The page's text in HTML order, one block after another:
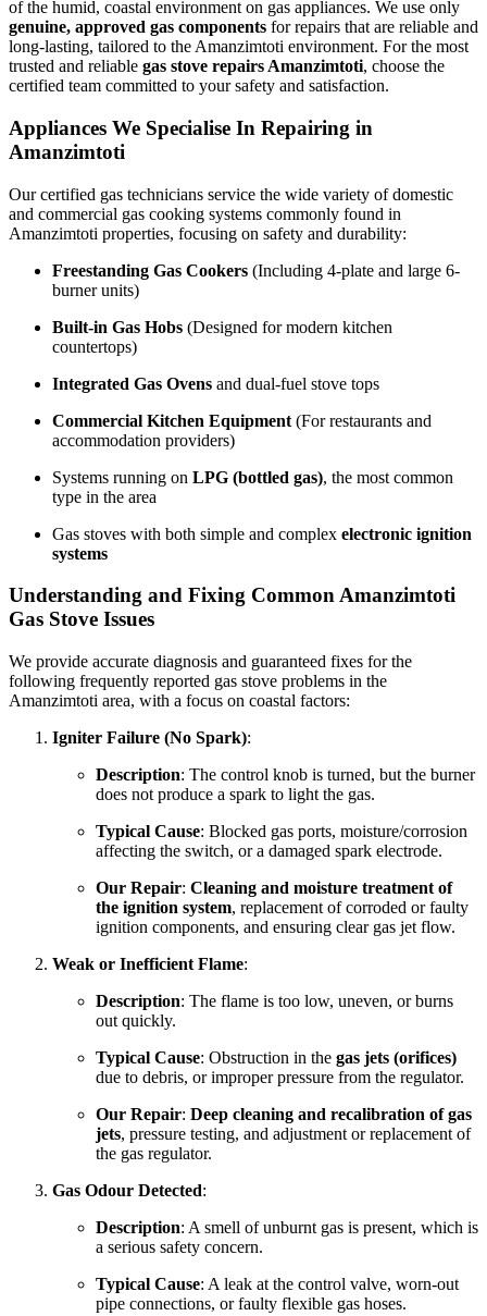
of the humid, coastal environment on gas appliances. We use only
genuine, approved gas components for repairs that are reliable and
long-lasting, tailored to the Amanzimtoti environment. For the most
trusted and reliable gas stove repairs Amanzimtoti, choose the
certified team committed to your safety and satisfaction.
Appliances We Specialise In Repairing in
Amanzimtoti
Our certified gas technicians service the wide variety of domestic
and commercial gas cooking systems commonly found in
Amanzimtoti properties, focusing on safety and durability:
Freestanding Gas Cookers (Including 4-plate and large 6-
burner units)
Built-in Gas Hobs (Designed for modern kitchen
countertops)
Integrated Gas Ovens and dual-fuel stove tops
Commercial Kitchen Equipment (For restaurants and
accommodation providers)
Systems running on LPG (bottled gas), the most common
type in the area
Gas stoves with both simple and complex electronic ignition
systems
Understanding and Fixing Common Amanzimtoti
Gas Stove Issues
We provide accurate diagnosis and guaranteed fixes for the
following frequently reported gas stove problems in the
Amanzimtoti area, with a focus on coastal factors:
Igniter Failure (No Spark):
Description: The control knob is turned, but the burner
does not produce a spark to light the gas.
Typical Cause: Blocked gas ports, moisture/corrosion
affecting the switch, or a damaged spark electrode.
Our Repair: Cleaning and moisture treatment of
the ignition system, replacement of corroded or faulty
ignition components, and ensuring clear gas jet flow.
Weak or Inefficient Flame:
Description: The flame is too low, uneven, or burns
out quickly.
Typical Cause: Obstruction in the gas jets (orifices)
due to debris, or improper pressure from the regulator.
Our Repair: Deep cleaning and recalibration of gas
jets, pressure testing, and adjustment or replacement of
the gas regulator.
Gas Odour Detected:
Description: A smell of unburnt gas is present, which is
a serious safety concern.
Typical Cause: A leak at the control valve, worn-out
pipe connections, or faulty flexible gas hoses.